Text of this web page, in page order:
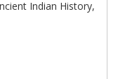
Indian History,